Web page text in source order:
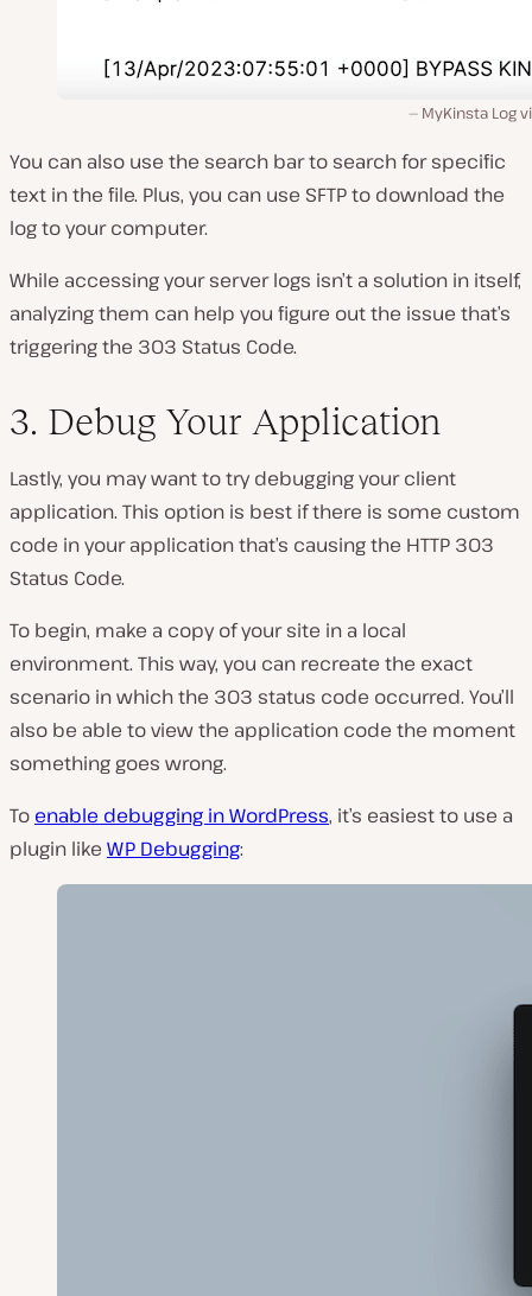
MyKinsta Log
You can also use the search bar to search for specific
text in the file. Plus, you can use SFTP to download the
log to your computer.
While accessing your server logs isn’t a solution in itself,
analyzing them can help you figure out the issue that’s
triggering the 303 Status Code.
3. Debug Your Application
Lastly, you may want to try debugging your client
application. This option is best if there is some custom
code in your application that’s causing the HTTP 303
Status Code.
To begin, make a copy of your site in a local
environment. This way, you can recreate the exact
scenario in which the 303 status code occurred. You’ll
also be able to view the application code the moment
something goes wrong.
To enable debugging in WordPress, it’s easiest to use a
plugin like WP Debugging: